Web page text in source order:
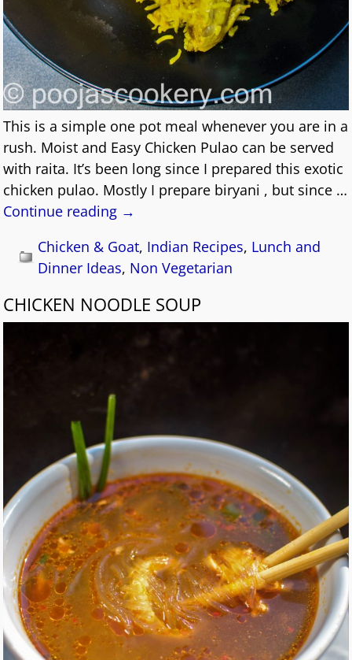
This is a simple one pot meal whenever you are in a
rush. Moist and Easy Chicken Pulao can be served
with raita. It’s been long since I prepared this exotic
chicken pulao. Mostly I prepare biryani , but since …
Continue reading →
Chicken & Goat, Indian Recipes, Lunch and
Dinner Ideas, Non Vegetarian
CHICKEN NOODLE SOUP